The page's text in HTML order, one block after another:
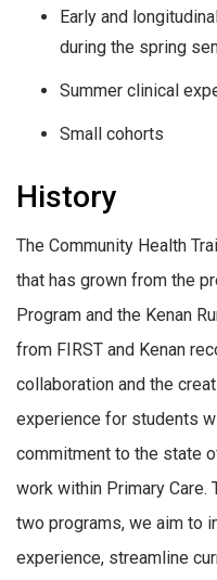
Early and
during the spring
Summer clinical
Small cohorts
History
The Community Health
that has grown from the
Program and the Kenan
from FIRST and Kenan
collaboration and the
experience for students
commitment to the state
work within Primary Care.
two programs, we aim to
experience, streamline